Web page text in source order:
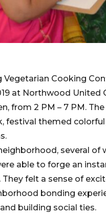
Cooking
at Northwood United
from 2 PM – 7 PM.
festival themed
several of
able to forge an
felt a sense of
bonding
building social ties.